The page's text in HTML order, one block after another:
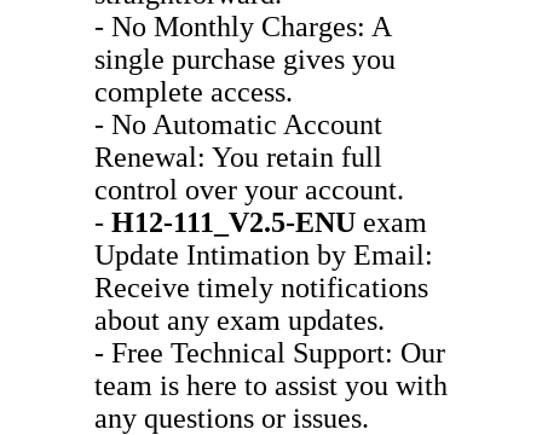
- No Monthly Charges: A
single purchase gives you
complete access.
- No Automatic Account
Renewal: You retain full
control over your account.
- H12-111_V2.5-ENU exam
Update Intimation by Email:
Receive timely notifications
about any exam updates.
- Free Technical Support: Our
team is here to assist you with
any questions or issues.